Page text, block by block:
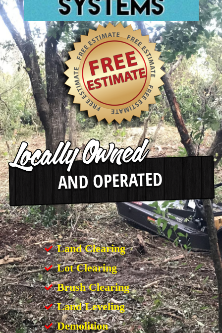
Land Clearing
Lot Clearing
Brush Clearing
Land Leveling
Demolition